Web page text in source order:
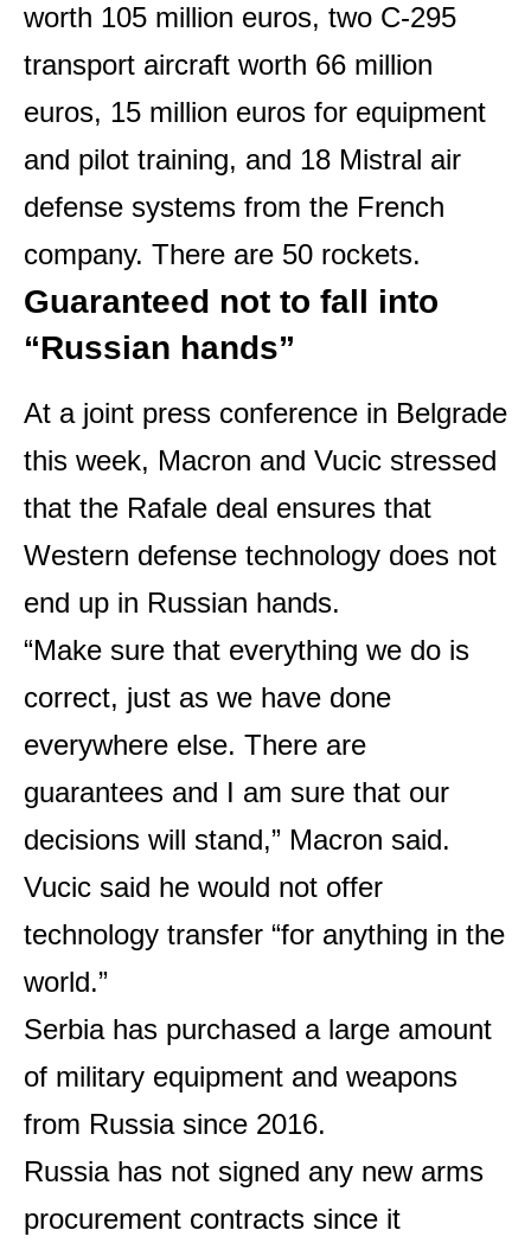
worth 105 million euros, two C-295
transport aircraft worth 66 million
euros, 15 million euros for equipment
and pilot training, and 18 Mistral air
defense systems from the French
company. There are 50 rockets.
Guaranteed not to fall into
“Russian hands”
At a joint press conference in Belgrade
this week, Macron and Vucic stressed
that the Rafale deal ensures that
Western defense technology does not
end up in Russian hands.
“Make sure that everything we do is
correct, just as we have done
everywhere else. There are
guarantees and I am sure that our
decisions will stand,” Macron said.
Vucic said he would not offer
technology transfer “for anything in the
world.”
Serbia has purchased a large amount
of military equipment and weapons
from Russia since 2016.
Russia has not signed any new arms
procurement contracts since it